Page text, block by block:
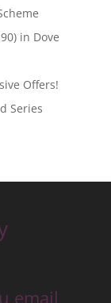
in Dove
Offers!
Series
email